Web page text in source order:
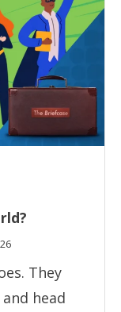
They
head